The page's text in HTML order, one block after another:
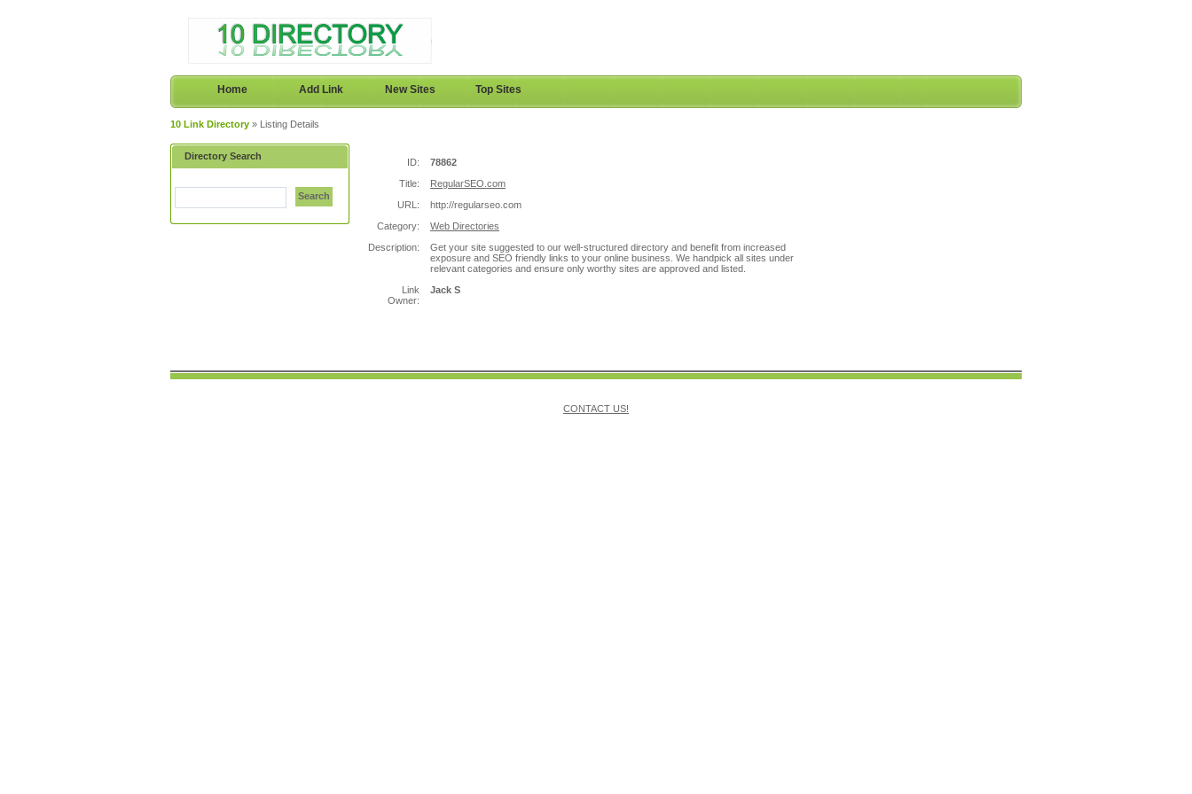
Home Add Link New Sites Top Sites
10 Link Directory » Listing Details
Directory Search
Search
ID:
78862
Title:
RegularSEO.com
URL:
http://regularseo.com
Category:
Web Directories
Description:
Get your site suggested to our well-structured directory and benefit from increased
exposure and SEO friendly links to your online business. We handpick all sites under
relevant categories and ensure only worthy sites are approved and listed.
Link
Owner:
Jack S
CONTACT US!